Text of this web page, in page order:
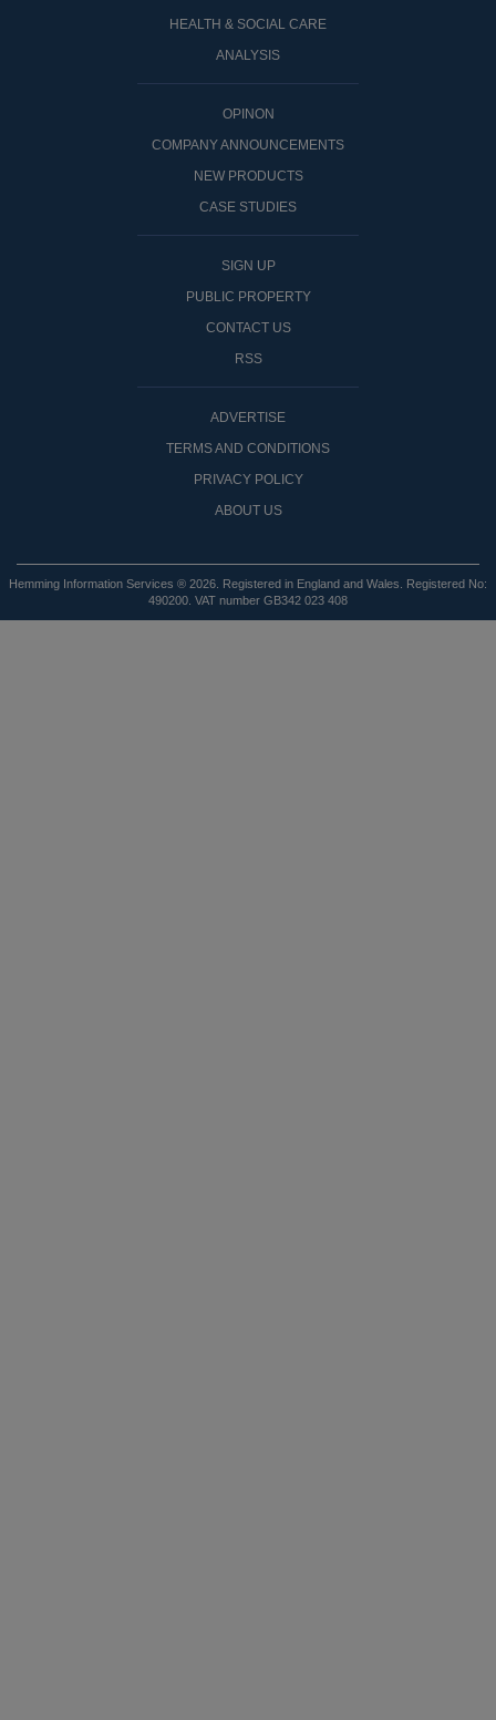
HEALTH & SOCIAL CARE
ANALYSIS
OPINON
COMPANY ANNOUNCEMENTS
NEW PRODUCTS
CASE STUDIES
SIGN UP
PUBLIC PROPERTY
CONTACT US
RSS
ADVERTISE
TERMS AND CONDITIONS
PRIVACY POLICY
ABOUT US
Hemming Information Services ® 2026. Registered in England and Wales. Registered No:
490200. VAT number GB342 023 408